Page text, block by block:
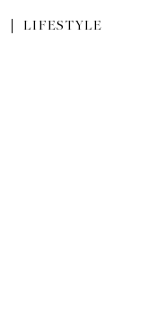
LIFESTYLE